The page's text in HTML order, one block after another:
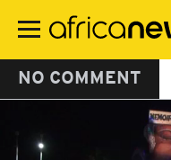
main
NO COMMENT